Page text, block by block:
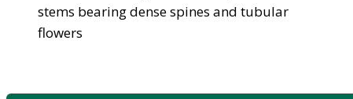
stems bearing dense spines and tubular
flowers